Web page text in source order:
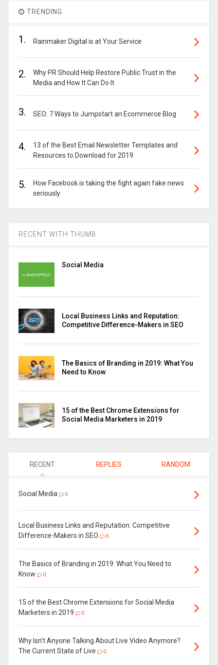
TRENDING
1. Rainmaker Digital is at Your Service
2.
Why PR Should Help Restore Public Trust in the
Media and How It Can Do It
3. SEO: 7 Ways to Jumpstart an Ecommerce Blog
4.
13 of the Best Email Newsletter Templates and
Resources to Download for 2019
5.
How Facebook is taking the fight again fake news
seriously
RECENT WITH THUMB
Social Media
Local Business Links and Reputation:
Competitive Difference-Makers in SEO
The Basics of Branding in 2019: What You
Need to Know
15 of the Best Chrome Extensions for
Social Media Marketers in 2019
RECENT REPLIES RANDOM
Social Media 0
Local Business Links and Reputation: Competitive
Difference-Makers in SEO
0
The Basics of Branding in 2019: What You Need to
Know
0
15 of the Best Chrome Extensions for Social Media
Marketers in 2019
0
Why Isn’t Anyone Talking About Live Video Anymore?
The Current State of Live
0